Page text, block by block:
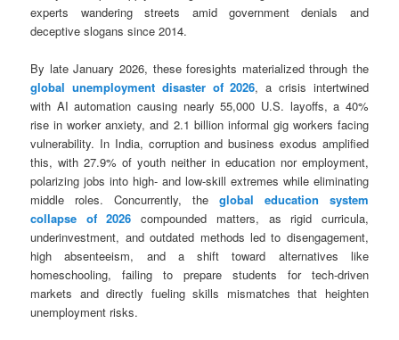
experts wandering streets amid government denials and
deceptive slogans since 2014.
By late January 2026, these foresights materialized through the
global unemployment disaster of 2026, a crisis intertwined
with AI automation causing nearly 55,000 U.S. layoffs, a 40%
rise in worker anxiety, and 2.1 billion informal gig workers facing
vulnerability. In India, corruption and business exodus amplified
this, with 27.9% of youth neither in education nor employment,
polarizing jobs into high- and low-skill extremes while eliminating
middle roles. Concurrently, the global education system
collapse of 2026 compounded matters, as rigid curricula,
underinvestment, and outdated methods led to disengagement,
high absenteeism, and a shift toward alternatives like
homeschooling, failing to prepare students for tech-driven
markets and directly fueling skills mismatches that heighten
unemployment risks.